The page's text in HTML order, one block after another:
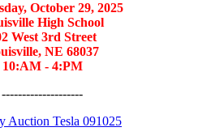
October 29, 2025
High School
West 3rd Street
NE 68037
10:AM - 4:PM
--------------------